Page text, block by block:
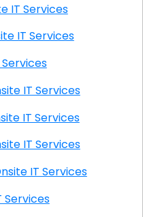
Onsite IT Services
CA Onsite IT Services
IT Services
CA Onsite IT Services
CA Onsite IT Services
CA Onsite IT Services
CA Onsite IT Services
IT Services